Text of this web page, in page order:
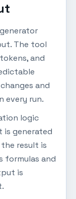
The tool
and
and
every run.
logic
is generated
result is
formulas and
is